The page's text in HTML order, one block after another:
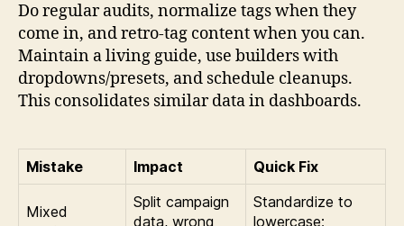
Do regular audits, normalize tags when they
come in, and retro-tag content when you can.
Maintain a living guide, use builders with
dropdowns/presets, and schedule cleanups.
This consolidates similar data in dashboards.
Mistake Impact Quick Fix
Mixed
Split campaign
data, wrong
Standardize to
lowercase;